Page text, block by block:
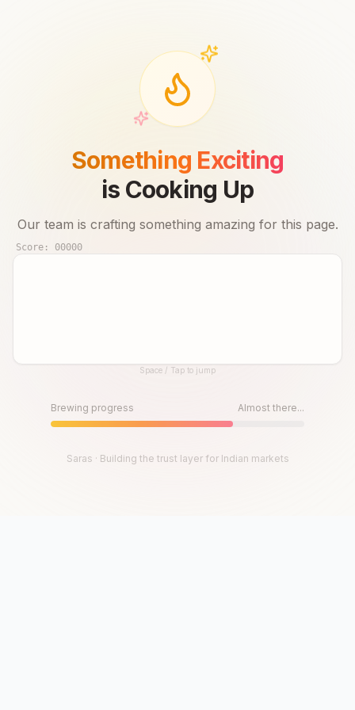
Something Exciting
is Cooking Up
Our team is crafting something amazing for this page.
Score: 00000
Until then, play!Space / Tap to jump
Brewing progress Almost there...
Saras · Building the trust layer for Indian markets